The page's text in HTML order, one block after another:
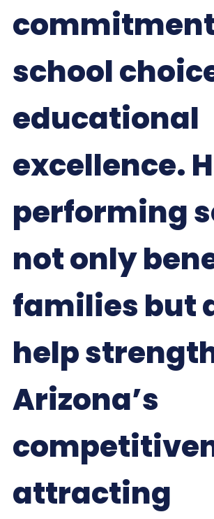
school
educational
excellence.
performing
not only
families but
help
Arizona’s
attracting